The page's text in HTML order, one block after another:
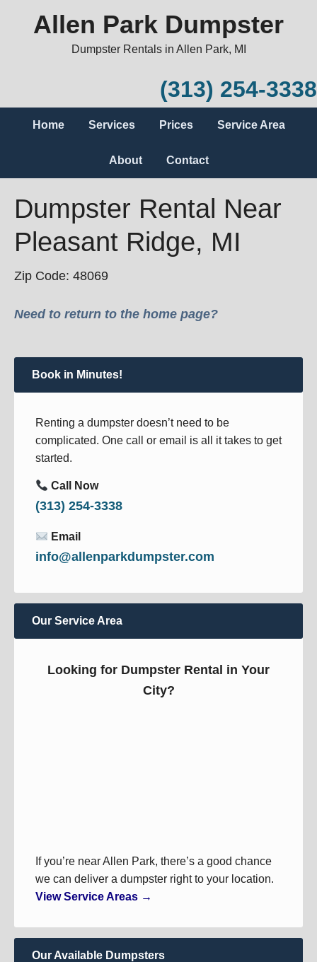
Allen Park Dumpster
Dumpster Rentals in Allen Park, MI
(313) 254-3338
Home Services Prices Service Area
About Contact
Dumpster Rental Near
Pleasant Ridge, MI
Zip Code: 48069
Need to return to the home page?
Book in Minutes!
Renting a dumpster doesn’t need to be
complicated. One call or email is all it takes to get
started.
Call Now
(313) 254-3338
Email
info@allenparkdumpster.com
Our Service Area
Looking for Dumpster Rental in Your
City?
If you’re near Allen Park, there’s a good chance
we can deliver a dumpster right to your location.
View Service Areas →
Our Available Dumpsters